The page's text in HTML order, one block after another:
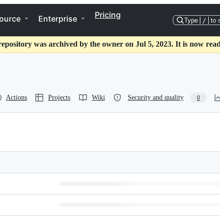
Enterprise Pricing
Type / to
was archived by the owner on Jul 5, 2023. It is now
Actions Projects Wiki Security and quality 0